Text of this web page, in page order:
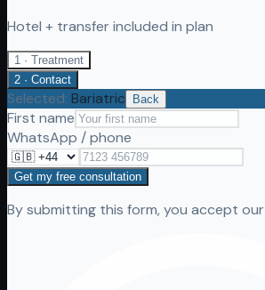
Hotel + transfer included in plan
1 · Treatment
2 · Contact
Selected: Bariatric Back
First name
WhatsApp / phone
Get my free consultation
By submitting this form, you accept our